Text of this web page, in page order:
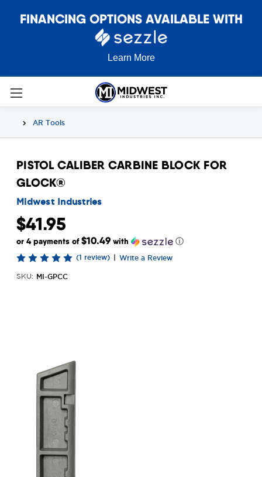
FINANCING OPTIONS AVAILABLE WITH
Learn More
AR Tools
PISTOL CALIBER CARBINE BLOCK FOR
GLOCK®
Midwest Industries
$41.95
or 4 payments of$10.49 with ⓘ
(1 review) | Write a Review
SKU: MI-GPCC